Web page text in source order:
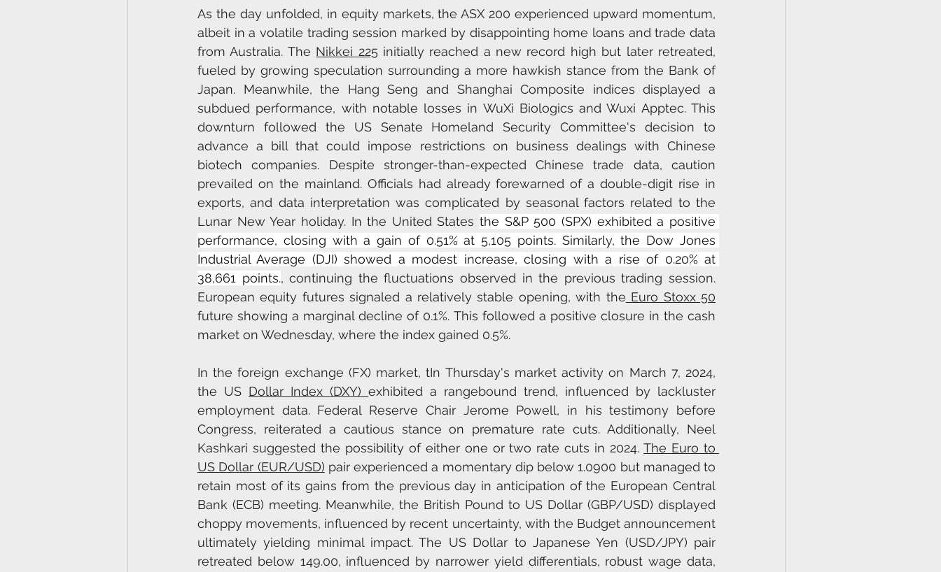
As the day unfolded, in equity markets, the ASX 200 experienced upward momentum,
albeit in a volatile trading session marked by disappointing home loans and trade data
from Australia. The Nikkei 225 initially reached a new record high but later retreated,
fueled by growing speculation surrounding a more hawkish stance from the Bank of
Japan. Meanwhile, the Hang Seng and Shanghai Composite indices displayed a
subdued performance, with notable losses in WuXi Biologics and Wuxi Apptec. This
downturn followed the US Senate Homeland Security Committee's decision to
advance a bill that could impose restrictions on business dealings with Chinese
biotech companies. Despite stronger-than-expected Chinese trade data, caution
prevailed on the mainland. Officials had already forewarned of a double-digit rise in
exports, and data interpretation was complicated by seasonal factors related to the
Lunar New Year holiday. In the United States the S&P 500 (SPX) exhibited a positive
performance, closing with a gain of 0.51% at 5,105 points. Similarly, the Dow Jones
Industrial Average (DJI) showed a modest increase, closing with a rise of 0.20% at
38,661 points., continuing the fluctuations observed in the previous trading session.
European equity futures signaled a relatively stable opening, with the Euro Stoxx 50
future showing a marginal decline of 0.1%. This followed a positive closure in the cash
market on Wednesday, where the index gained 0.5%.
In the foreign exchange (FX) market, tIn Thursday's market activity on March 7, 2024,
the US Dollar Index (DXY) exhibited a rangebound trend, influenced by lackluster
employment data. Federal Reserve Chair Jerome Powell, in his testimony before
Congress, reiterated a cautious stance on premature rate cuts. Additionally, Neel
Kashkari suggested the possibility of either one or two rate cuts in 2024. The Euro to
US Dollar (EUR/USD) pair experienced a momentary dip below 1.0900 but managed to
retain most of its gains from the previous day in anticipation of the European Central
Bank (ECB) meeting. Meanwhile, the British Pound to US Dollar (GBP/USD) displayed
choppy movements, influenced by recent uncertainty, with the Budget announcement
ultimately yielding minimal impact. The US Dollar to Japanese Yen (USD/JPY) pair
retreated below 149.00, influenced by narrower yield differentials, robust wage data,